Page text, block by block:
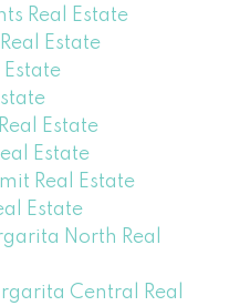
Real Estate
Estate
Estate
Estate
Estate
Real Estate
Estate
North Real
Central Real